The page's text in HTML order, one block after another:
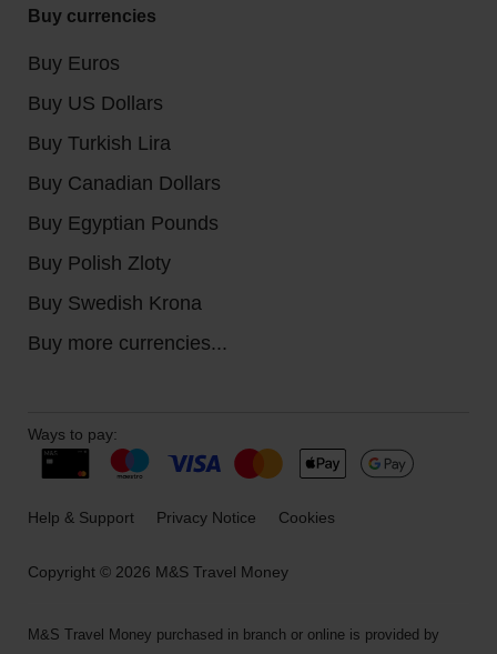
Buy currencies
Buy Euros
Buy US Dollars
Buy Turkish Lira
Buy Canadian Dollars
Buy Egyptian Pounds
Buy Polish Zloty
Buy Swedish Krona
Buy more currencies...
Copyright © 2026 M&S Travel Money
Ways to pay:
Help & Support Privacy Notice Cookies
M&S Travel Money purchased in branch or online is provided by